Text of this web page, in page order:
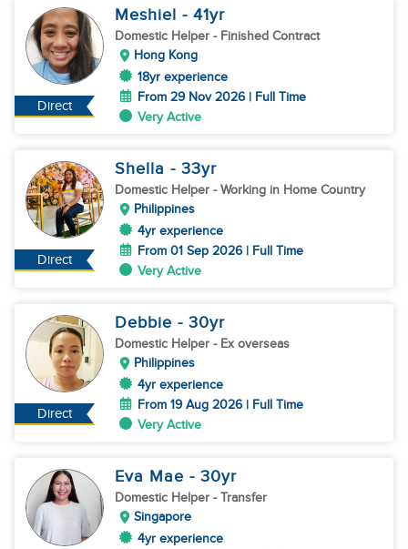
Direct
Meshiel - 41yr
Domestic Helper - Finished Contract
Hong Kong
18yr experience
From 29 Nov 2026 | Full Time
Very Active
Direct
Shella - 33yr
Domestic Helper - Working in Home Country
Philippines
4yr experience
From 01 Sep 2026 | Full Time
Very Active
Direct
Debbie - 30yr
Domestic Helper - Ex overseas
Philippines
4yr experience
From 19 Aug 2026 | Full Time
Very Active
Eva Mae - 30yr
Domestic Helper - Transfer
Singapore
4yr experience